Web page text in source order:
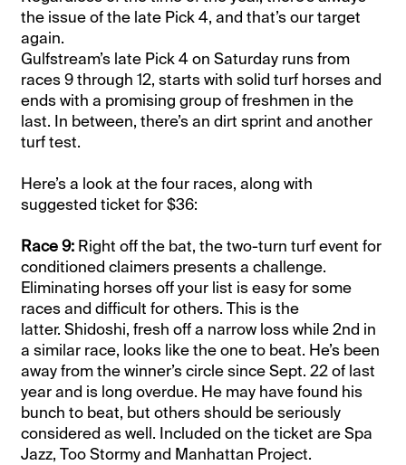
the issue of the late Pick 4, and that’s our target
again.
Gulfstream’s late Pick 4 on Saturday runs from
races 9 through 12, starts with solid turf horses and
ends with a promising group of freshmen in the
last. In between, there’s an dirt sprint and another
turf test.
Here’s a look at the four races, along with
suggested ticket for $36:
Race 9: Right off the bat, the two-turn turf event for
conditioned claimers presents a challenge.
Eliminating horses off your list is easy for some
races and difficult for others. This is the
latter.Shidoshi, fresh off a narrow loss while 2nd in
a similar race, looks like the one to beat. He’s been
away from the winner’s circle since Sept. 22 of last
year and is long overdue. He may have found his
bunch to beat, but others should be seriously
considered as well. Included on the ticket are Spa
Jazz, Too Stormy and Manhattan Project.